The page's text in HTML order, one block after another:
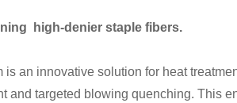
high-denier staple fibers.
an innovative solution for heat
and targeted blowing quenching. This